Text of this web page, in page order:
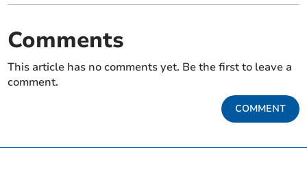
Comments
This article has no comments yet. Be the first to leave a
comment.
COMMENT